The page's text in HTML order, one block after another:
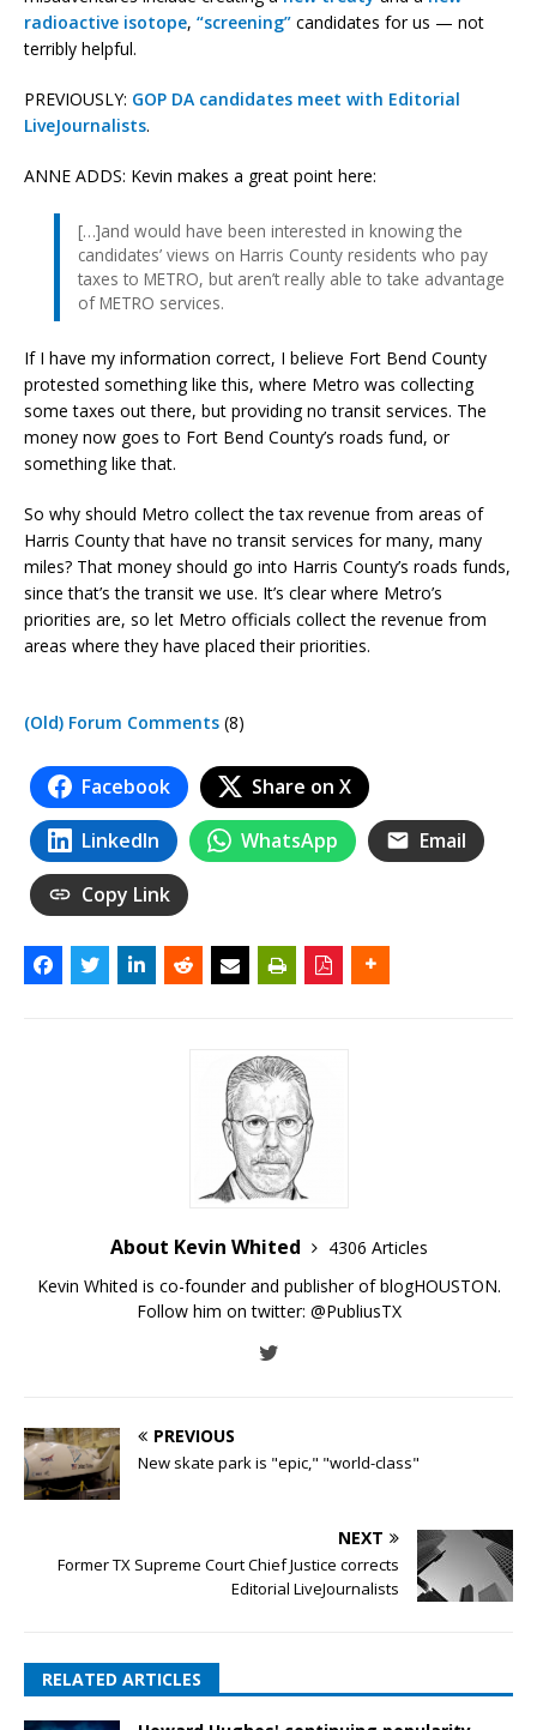
radioactive isotope, “screening” candidates for us — not
terribly helpful.
PREVIOUSLY: GOP DA candidates meet with Editorial
LiveJournalists.
ANNE ADDS: Kevin makes a great point here:
[…]and would have been interested in knowing the
candidates’ views on Harris County residents who pay
taxes to METRO, but aren’t really able to take advantage
of METRO services.
If I have my information correct, I believe Fort Bend County
protested something like this, where Metro was collecting
some taxes out there, but providing no transit services. The
money now goes to Fort Bend County’s roads fund, or
something like that.
So why should Metro collect the tax revenue from areas of
Harris County that have no transit services for many, many
miles? That money should go into Harris County’s roads funds,
since that’s the transit we use. It’s clear where Metro’s
priorities are, so let Metro officials collect the revenue from
areas where they have placed their priorities.
(Old) Forum Comments (8)
Facebook Share on X
LinkedIn WhatsApp Email
Copy Link
About Kevin Whited
4306 Articles
Kevin Whited is co-founder and publisher of blogHOUSTON.
Follow him on twitter: @PubliusTX
PREVIOUS
New skate park is "epic," "world-class"
NEXT
Former TX Supreme Court Chief Justice corrects
Editorial LiveJournalists
RELATED ARTICLES